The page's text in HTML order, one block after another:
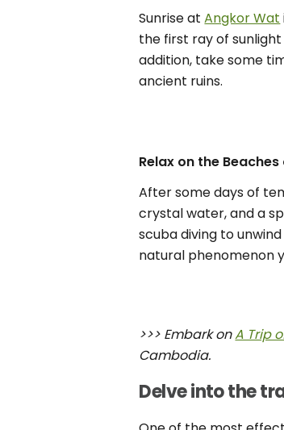
Sunrise atAngkor Wat
the first ray of
addition, take some
ancient ruins.
Relax on the
After some days of
crystal water, and a
scuba diving to
natural phenomenon
>>> Embark onA Trip
Cambodia.
Delve into the